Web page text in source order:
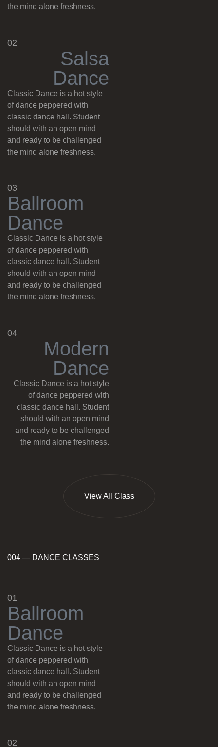
the mind alone freshness.
02
Salsa
Dance
Classic Dance is a hot style
of dance peppered with
classic dance hall. Student
should with an open mind
and ready to be challenged
the mind alone freshness.
03
Ballroom
Dance
Classic Dance is a hot style
of dance peppered with
classic dance hall. Student
should with an open mind
and ready to be challenged
the mind alone freshness.
04
Modern
Dance
Classic Dance is a hot style
of dance peppered with
classic dance hall. Student
should with an open mind
and ready to be challenged
the mind alone freshness.
View All Class
004 — DANCE CLASSES
01
Ballroom
Dance
Classic Dance is a hot style
of dance peppered with
classic dance hall. Student
should with an open mind
and ready to be challenged
the mind alone freshness.
02